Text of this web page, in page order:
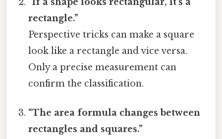
rectangle.”
Perspective tricks can make a square
look like a rectangle and vice versa.
Only a precise measurement can
confirm the classification.
“The area formula changes between
rectangles and squares.”